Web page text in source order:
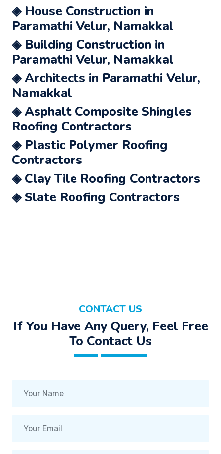
◈ House Construction in
Paramathi Velur, Namakkal
◈ Building Construction in
Paramathi Velur, Namakkal
◈ Architects in Paramathi Velur,
Namakkal
◈ Asphalt Composite Shingles
Roofing Contractors
◈ Plastic Polymer Roofing
Contractors
◈ Clay Tile Roofing Contractors
◈ Slate Roofing Contractors
CONTACT US
If You Have Any Query, Feel Free
To Contact Us